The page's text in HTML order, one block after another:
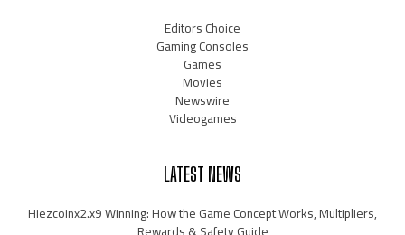
Editors Choice
Gaming Consoles
Games
Movies
Newswire
Videogames
LATEST NEWS
Hiezcoinx2.x9 Winning: How the Game Concept Works, Multipliers,